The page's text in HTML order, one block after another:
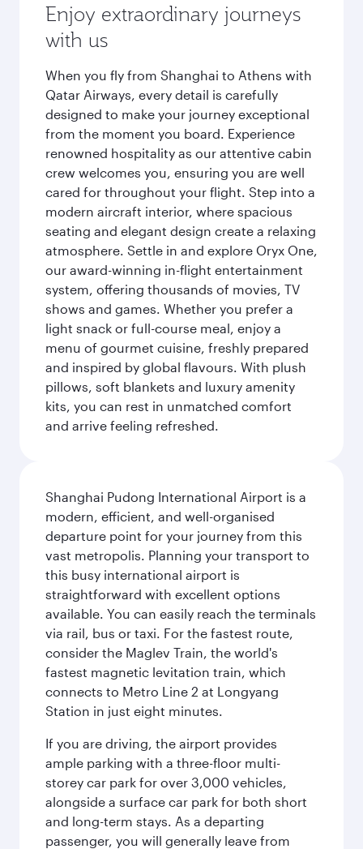
Enjoy extraordinary journeys
with us
When you fly from Shanghai to Athens with
Qatar Airways, every detail is carefully
designed to make your journey exceptional
from the moment you board. Experience
renowned hospitality as our attentive cabin
crew welcomes you, ensuring you are well
cared for throughout your flight. Step into a
modern aircraft interior, where spacious
seating and elegant design create a relaxing
atmosphere. Settle in and explore Oryx One,
our award-winning in-flight entertainment
system, offering thousands of movies, TV
shows and games. Whether you prefer a
light snack or full-course meal, enjoy a
menu of gourmet cuisine, freshly prepared
and inspired by global flavours. With plush
pillows, soft blankets and luxury amenity
kits, you can rest in unmatched comfort
and arrive feeling refreshed.
Shanghai Pudong International Airport is a
modern, efficient, and well-organised
departure point for your journey from this
vast metropolis. Planning your transport to
this busy international airport is
straightforward with excellent options
available. You can easily reach the terminals
via rail, bus or taxi. For the fastest route,
consider the Maglev Train, the world's
fastest magnetic levitation train, which
connects to Metro Line 2 at Longyang
Station in just eight minutes.
If you are driving, the airport provides
ample parking with a three-floor multi-
storey car park for over 3,000 vehicles,
alongside a surface car park for both short
and long-term stays. As a departing
passenger, you will generally leave from